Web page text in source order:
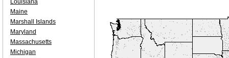
Louisiana
Maine
Marshall Islands
Maryland
Massachusetts
Michigan